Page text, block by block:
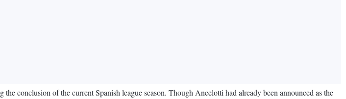
conclusion of the current Spanish league season. Though Ancelotti had already been announced as the